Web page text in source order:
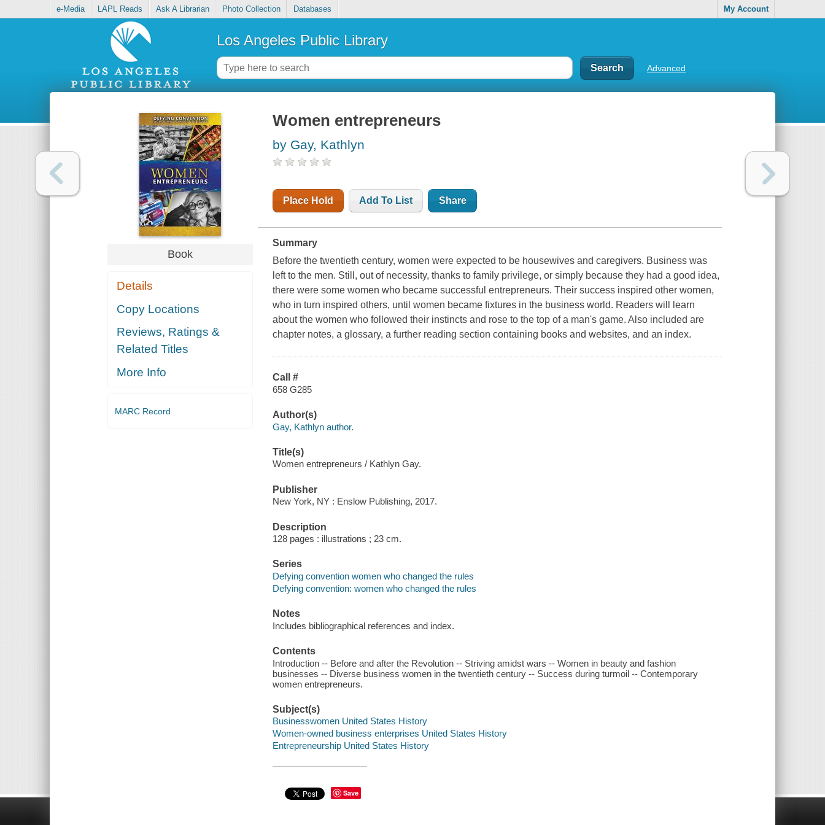
e-Media LAPL Reads Ask A Librarian Photo Collection Databases My Account
Los Angeles Public Library
Advanced
Book
Details
Copy Locations
Reviews, Ratings &
Related Titles
More Info
MARC Record
Women entrepreneurs
by Gay, Kathlyn
Place Hold Add To List Share
Summary
Before the twentieth century, women were expected to be housewives and caregivers. Business was
left to the men. Still, out of necessity, thanks to family privilege, or simply because they had a good idea,
there were some women who became successful entrepreneurs. Their success inspired other women,
who in turn inspired others, until women became fixtures in the business world. Readers will learn
about the women who followed their instincts and rose to the top of a man's game. Also included are
chapter notes, a glossary, a further reading section containing books and websites, and an index.
Call #
658 G285
Author(s)
Gay, Kathlyn author.
Title(s)
Women entrepreneurs / Kathlyn Gay.
Publisher
New York, NY : Enslow Publishing, 2017.
Description
128 pages : illustrations ; 23 cm.
Series
Defying convention women who changed the rules
Defying convention: women who changed the rules
Notes
Includes bibliographical references and index.
Contents
Introduction -- Before and after the Revolution -- Striving amidst wars -- Women in beauty and fashion
businesses -- Diverse business women in the twentieth century -- Success during turmoil -- Contemporary
women entrepreneurs.
Subject(s)
Businesswomen United States History
Women-owned business enterprises United States History
Entrepreneurship United States History
Save